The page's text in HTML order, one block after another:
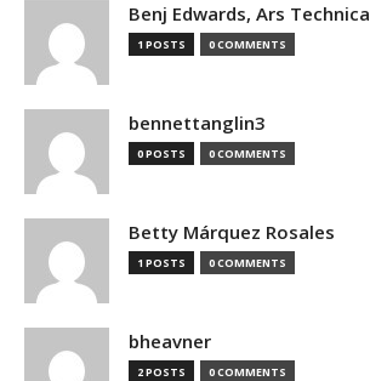
Benj Edwards, Ars Technica
1 POSTS 0 COMMENTS
bennettanglin3
0 POSTS 0 COMMENTS
Betty Márquez Rosales
1 POSTS 0 COMMENTS
bheavner
2 POSTS 0 COMMENTS